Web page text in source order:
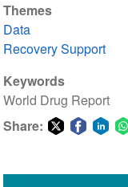
Themes
Data
Recovery Support
Keywords
World Drug Report
Share: